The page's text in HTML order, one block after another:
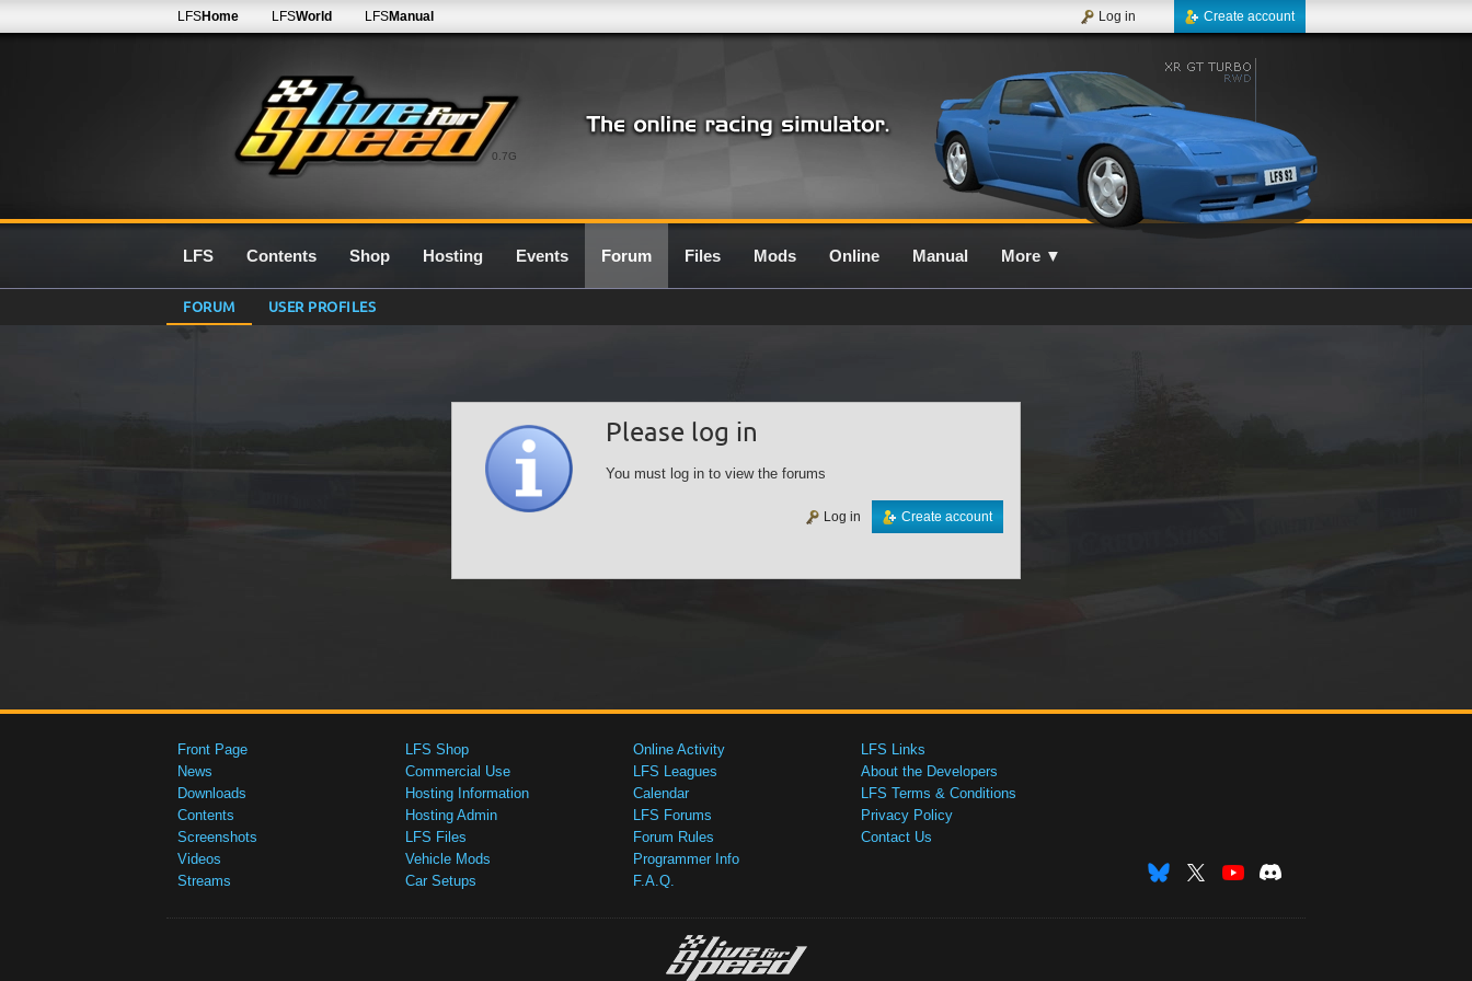
0.7G
LFSHome LFSWorld LFSManual Create account
Log in
LFS Contents Shop Hosting Events Forum Files Mods Online Manual More ▼
FORUM USER PROFILES
Please log in
You must log in to view the forums
Create account
Log in
Front Page
News
Downloads
Contents
Screenshots
Videos
Streams
LFS Shop
Commercial Use
Hosting Information
Hosting Admin
LFS Files
Vehicle Mods
Car Setups
Online Activity
LFS Leagues
Calendar
LFS Forums
Forum Rules
Programmer Info
F.A.Q.
LFS Links
About the Developers
LFS Terms & Conditions
Privacy Policy
Contact Us